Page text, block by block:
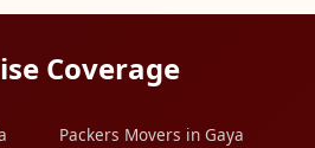
Coverage
Packers Movers in Gaya